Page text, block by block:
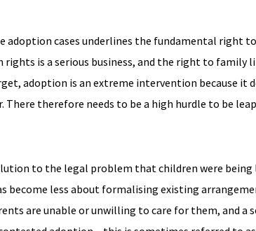
adoption cases underlines the fundamental right
rights is a serious business, and the right to
adoption is an extreme intervention because
therefore needs to be a high hurdle to be
to the legal problem that children were being
become less about formalising existing
are unable or unwilling to care for them, and a